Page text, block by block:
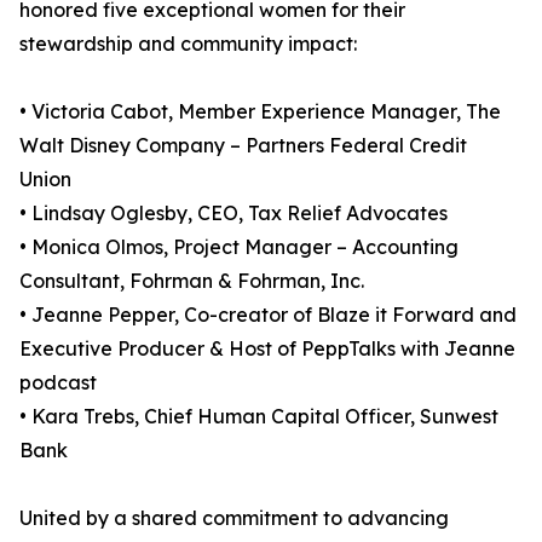
honored five exceptional women for their
stewardship and community impact:
• Victoria Cabot, Member Experience Manager, The
Walt Disney Company – Partners Federal Credit
Union
• Lindsay Oglesby, CEO, Tax Relief Advocates
• Monica Olmos, Project Manager – Accounting
Consultant, Fohrman & Fohrman, Inc.
• Jeanne Pepper, Co-creator of Blaze it Forward and
Executive Producer & Host of PeppTalks with Jeanne
podcast
• Kara Trebs, Chief Human Capital Officer, Sunwest
Bank
United by a shared commitment to advancing